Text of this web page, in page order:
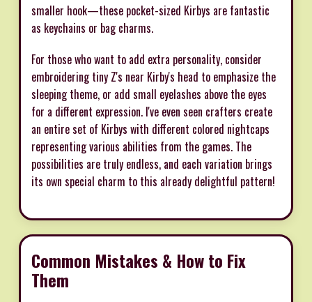
smaller hook—these pocket-sized Kirbys are fantastic
as keychains or bag charms.
For those who want to add extra personality, consider
embroidering tiny Z's near Kirby's head to emphasize the
sleeping theme, or add small eyelashes above the eyes
for a different expression. I've even seen crafters create
an entire set of Kirbys with different colored nightcaps
representing various abilities from the games. The
possibilities are truly endless, and each variation brings
its own special charm to this already delightful pattern!
Common Mistakes & How to Fix
Them